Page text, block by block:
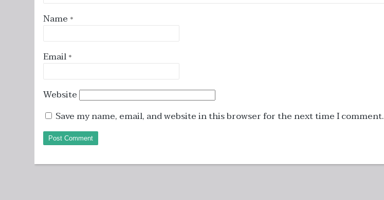
Name *
Email *
Website
Save my name, email, and website in this browser for the next time I comment.